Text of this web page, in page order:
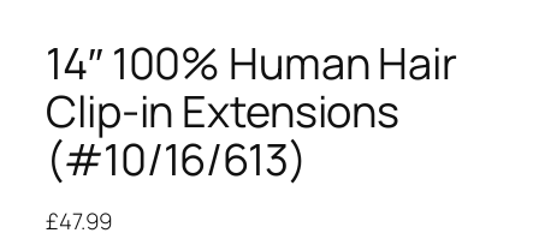
14″ 100% Human Hair
Clip-in Extensions
(#10/16/613)
£47.99